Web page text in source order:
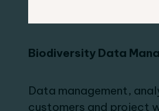
Biodiversity Data
Data management,
customers and project